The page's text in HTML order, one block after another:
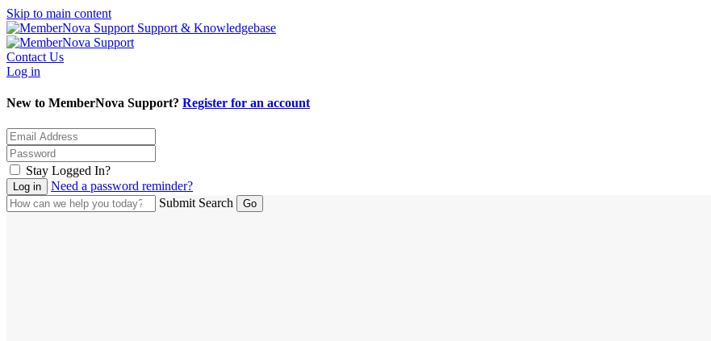
Skip to main content
Support & Knowledgebase
Contact Us
Log in
New to MemberNova Support? Register for an account
Stay Logged In?
Need a password reminder?
Submit Search